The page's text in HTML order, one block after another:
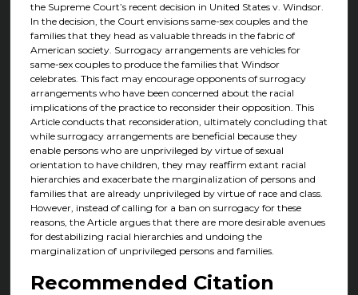
the Supreme Court’s recent decision in United States v. Windsor.
In the decision, the Court envisions same-sex couples and the
families that they head as valuable threads in the fabric of
American society. Surrogacy arrangements are vehicles for
same-sex couples to produce the families that Windsor
celebrates. This fact may encourage opponents of surrogacy
arrangements who have been concerned about the racial
implications of the practice to reconsider their opposition. This
Article conducts that reconsideration, ultimately concluding that
while surrogacy arrangements are beneficial because they
enable persons who are unprivileged by virtue of sexual
orientation to have children, they may reaffirm extant racial
hierarchies and exacerbate the marginalization of persons and
families that are already unprivileged by virtue of race and class.
However, instead of calling for a ban on surrogacy for these
reasons, the Article argues that there are more desirable avenues
for destabilizing racial hierarchies and undoing the
marginalization of unprivileged persons and families.
Recommended Citation